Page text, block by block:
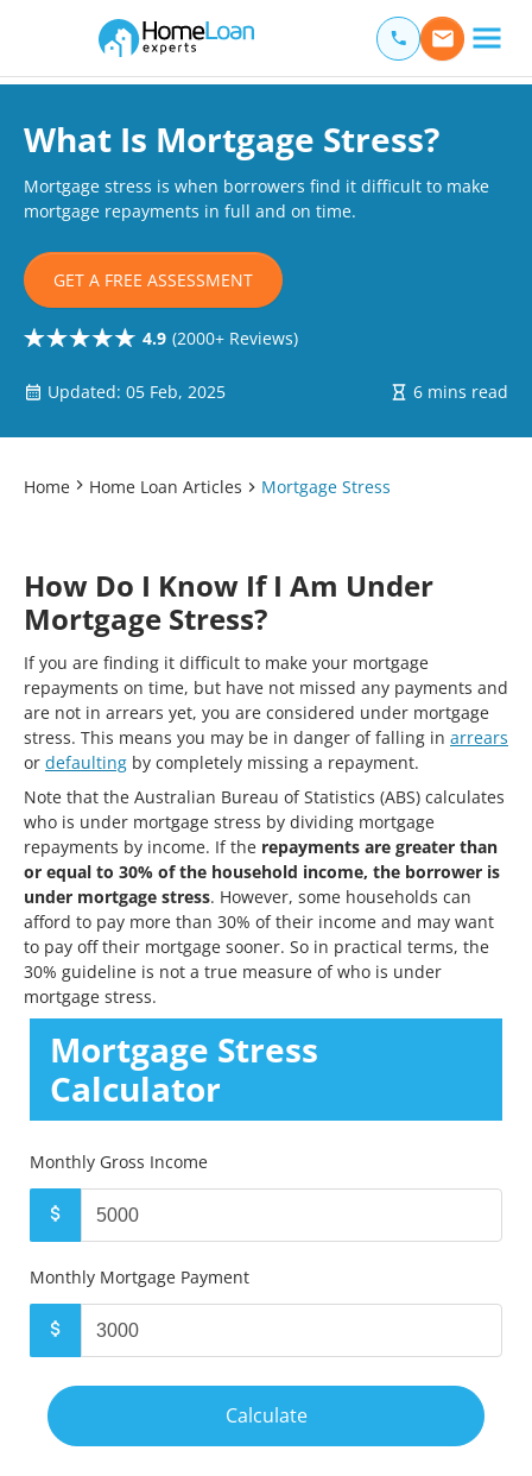
Main Navigation of Home Loan Experts
What Is Mortgage Stress?
Mortgage stress is when borrowers find it difficult to make
mortgage repayments in full and on time.
GET A FREE ASSESSMENT
4.9 (2000+ Reviews)
Updated: 05 Feb, 2025 6 mins read
Home Home Loan Articles Mortgage Stress
How Do I Know If I Am Under
Mortgage Stress?
If you are finding it difficult to make your mortgage
repayments on time, but have not missed any payments and
are not in arrears yet, you are considered under mortgage
stress. This means you may be in danger of falling in arrears
or defaulting by completely missing a repayment.
Note that the Australian Bureau of Statistics (ABS) calculates
who is under mortgage stress by dividing mortgage
repayments by income. If the repayments are greater than
or equal to 30% of the household income, the borrower is
under mortgage stress. However, some households can
afford to pay more than 30% of their income and may want
to pay off their mortgage sooner. So in practical terms, the
30% guideline is not a true measure of who is under
mortgage stress.
Mortgage Stress
Calculator
Monthly Gross Income
Monthly Mortgage Payment